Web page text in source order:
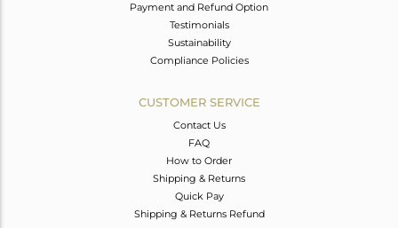
Payment and Refund Option
Testimonials
Sustainability
Compliance Policies
CUSTOMER SERVICE
Contact Us
FAQ
How to Order
Shipping & Returns
Quick Pay
Shipping & Returns Refund